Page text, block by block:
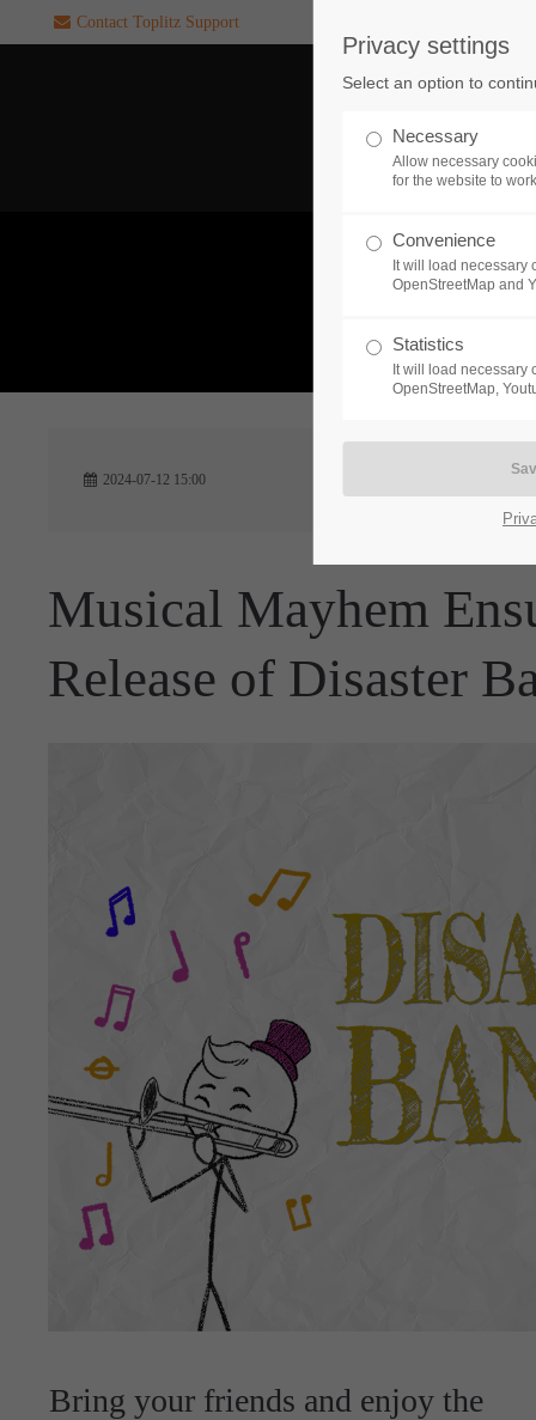
SUPPORT
If you encounter a problem
one of our games. please get
touch with our dedicated
CREATE A
24h/
Contact Toplitz Support
2024-07-12 15:00
Musical Mayhem
Release of Disaster
Bring your friends and enjoy the
Privacy settings
Select an option to
Necessary
Allow necessary
for the website to
Convenience
It will load necessary
OpenStreetMap and
Statistics
It will load necessary
OpenStreetMap,